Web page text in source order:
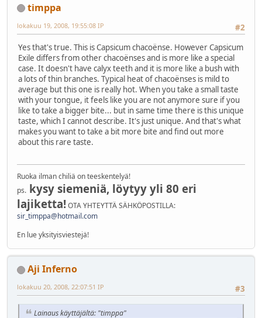
timppa
#2
lokakuu 19, 2008, 19:55:08 IP
Yes that's true. This is Capsicum chacoënse. However Capsicum
Exile differs from other chacoënses and is more like a special
case. It doesn't have calyx teeth and it is more like a bush with
a lots of thin branches. Typical heat of chacoënses is mild to
average but this one is really hot. When you take a small taste
with your tongue, it feels like you are not anymore sure if you
like to take a bigger bite... but in same time there is this unique
taste, which I cannot describe. It's just unique. And that's what
makes you want to take a bit more bite and find out more
about this rare taste.
Ruoka ilman chiliä on teeskentelyä!
ps. kysy siemeniä, löytyy yli 80 eri
lajiketta!OTA YHTEYTTÄ SÄHKÖPOSTILLA:
sir_timppa@hotmail.com
En lue yksityisviestejä!
Aji Inferno
#3
lokakuu 20, 2008, 22:07:51 IP
Lainaus käyttäjältä: "timppa"